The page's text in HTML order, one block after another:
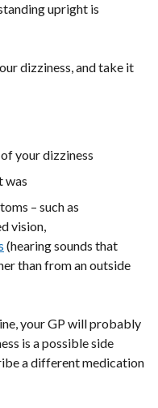
upright is
dizziness, and take it
your dizziness
was
– such as
vision,
(hearing sounds that
than from an outside
your GP will probably
is a possible side
a different medication